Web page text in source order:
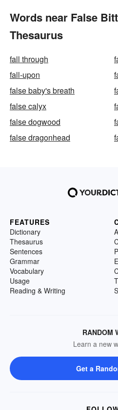
Words near False
Thesaurus
fall through
fall-upon
false baby's breath
false calyx
false dogwood
false dragonhead
FEATURES
Dictionary
Thesaurus
Sentences
Grammar
Vocabulary
Usage
Reading & Writing
RANDOM
Learn a new
Get a